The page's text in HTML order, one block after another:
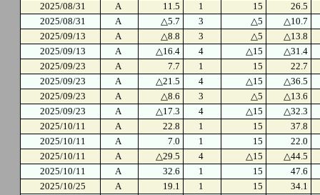
2025/08/31
A 11.5 1 15
26.5
2025/08/31
A △5.7 3 △5
△10.7
2025/09/13
A △8.8 3 △5
△13.8
2025/09/13
A △16.4 4 △15
△31.4
2025/09/23
A 7.7 1 15
22.7
2025/09/23
A △21.5 4 △15
△36.5
2025/09/23
A △8.6 3 △5
△13.6
2025/09/23
A △17.3 4 △15
△32.3
2025/10/11
A 22.8 1 15
37.8
2025/10/11
A 7.0 1 15
22.0
2025/10/11
A △29.5 4 △15
△44.5
2025/10/11
A 32.6 1 15
47.6
2025/10/25
A 19.1 1 15
34.1